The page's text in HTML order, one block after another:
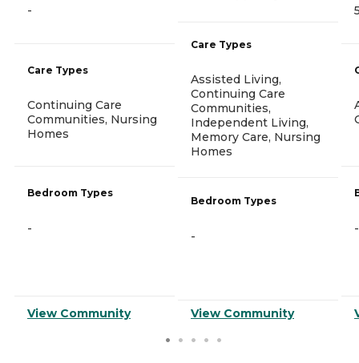
-
Care Types
Continuing Care
Communities, Nursing
Homes
Bedroom Types
-
View Community
Care Types
Assisted Living,
Continuing Care
Communities,
Independent Living,
Memory Care, Nursing
Homes
Bedroom Types
-
View Community
-